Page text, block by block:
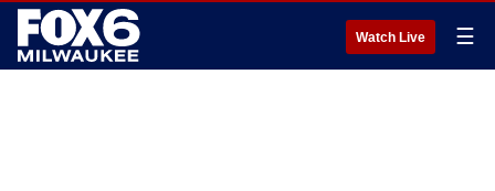
Watch Live ☰